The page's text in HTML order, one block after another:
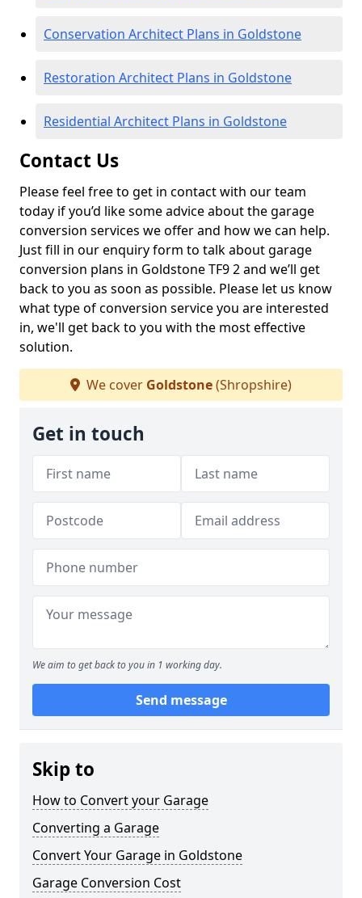
Conservation Architect Plans in Goldstone
Restoration Architect Plans in Goldstone
Residential Architect Plans in Goldstone
Contact Us
Please feel free to get in contact with our team
today if you’d like some advice about the garage
conversion services we offer and how we can help.
Just fill in our enquiry form to talk about garage
conversion plans in Goldstone TF9 2 and we’ll get
back to you as soon as possible. Please let us know
what type of conversion service you are interested
in, we'll get back to you with the most effective
solution.
We cover Goldstone(Shropshire)
Get in touch
We aim to get back to you in 1 working day.
Send message
Skip to
How to Convert your Garage
Converting a Garage
Convert Your Garage in Goldstone
Garage Conversion Cost